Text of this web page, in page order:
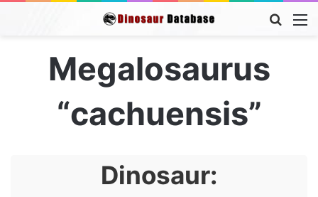
Search
Megalosaurus
“cachuensis”
Dinosaur: